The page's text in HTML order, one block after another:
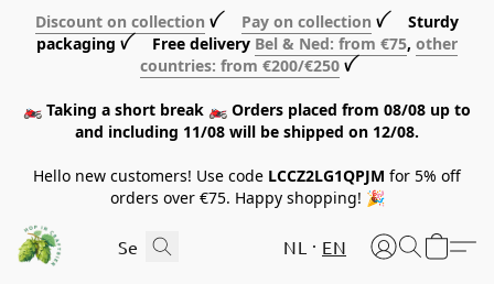
Discount on collection ꪜ Pay on collection ꪜ Sturdy
packaging ꪜ Free delivery Bel & Ned: from €75, other
countries: from €200/€250 ꪜ
🏍️ Taking a short break 🏍️ Orders placed from 08/08 up to
and including 11/08 will be shipped on 12/08.
Hello new customers! Use code LCCZ2LG1QPJM for 5% off
orders over €75. Happy shopping! 🎉
NL EN